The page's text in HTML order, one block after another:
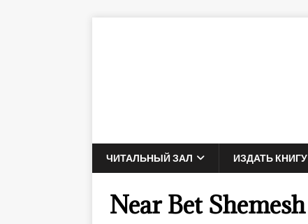
ЧИТАЛЬНЫЙ ЗАЛ ИЗДАТЬ КНИГУ
Near Bet Shemesh